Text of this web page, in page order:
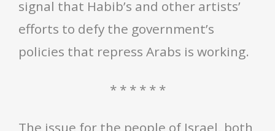
signal that Habib’s and other artists’
efforts to defy the government’s
policies that repress Arabs is working.
* * * * * *
The issue for the people of Israel, both